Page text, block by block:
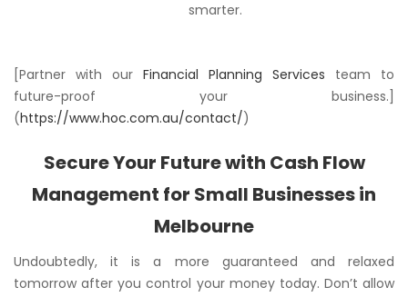
smarter.
[Partner with our Financial Planning Services team to
future-proof your business.]
(https://www.hoc.com.au/contact/)
Secure Your Future with Cash Flow
Management for Small Businesses in
Melbourne
Undoubtedly, it is a more guaranteed and relaxed
tomorrow after you control your money today. Don’t allow